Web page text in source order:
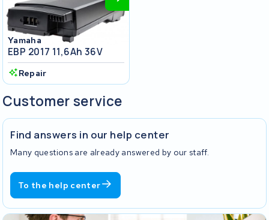
Yamaha
EBP 2017 11,6Ah 36V
Repair
Customer service
Find answers in our help center
Many questions are already answered by our staff.
To the help center